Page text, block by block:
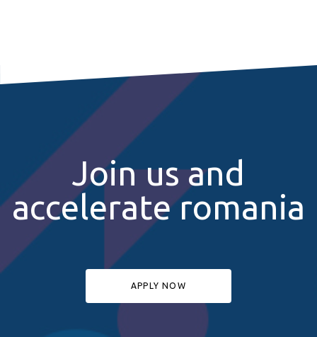
Join us and
accelerate romania
APPLY NOW